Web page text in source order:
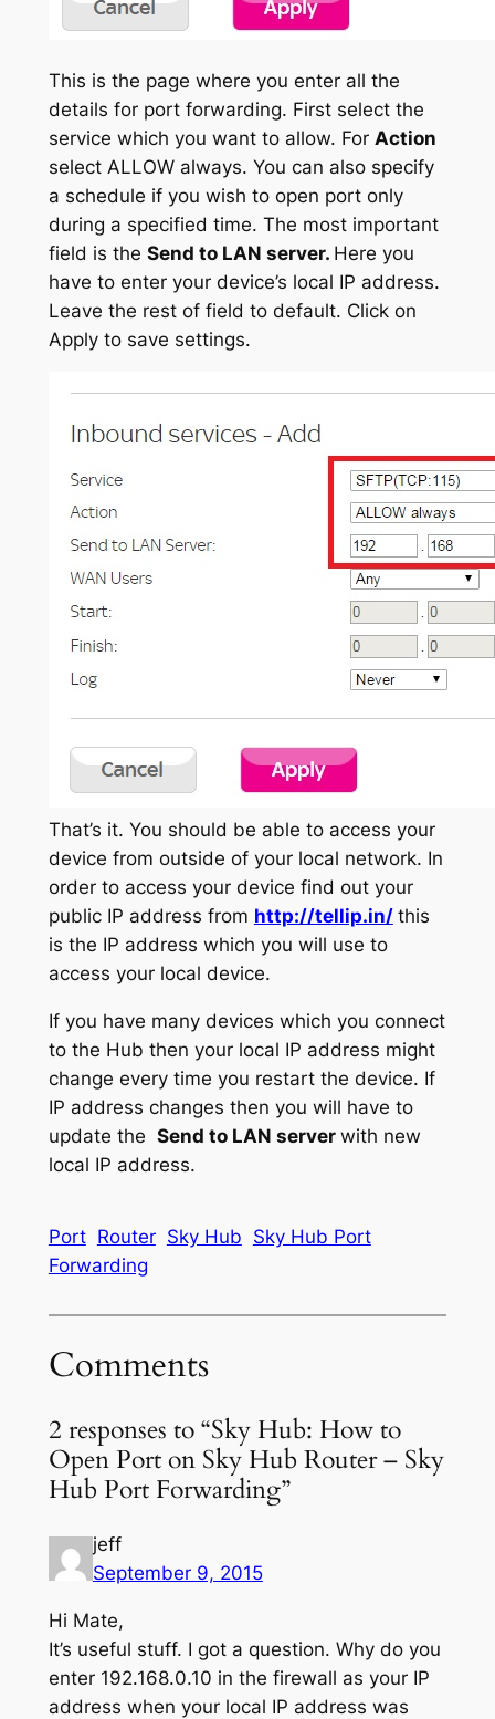
This is the page where you enter all the
details for port forwarding. First select the
service which you want to allow. For Action
select ALLOW always. You can also specify
a schedule if you wish to open port only
during a specified time. The most important
field is the Send to LAN server. Here you
have to enter your device’s local IP address.
Leave the rest of field to default. Click on
Apply to save settings.
That’s it. You should be able to access your
device from outside of your local network. In
order to access your device find out your
public IP address from http://tellip.in/ this
is the IP address which you will use to
access your local device.
If you have many devices which you connect
to the Hub then your local IP address might
change every time you restart the device. If
IP address changes then you will have to
update the Send to LAN server with new
local IP address.
Port Router Sky Hub Sky Hub Port
Forwarding
Comments
2 responses to “Sky Hub: How to
Open Port on Sky Hub Router – Sky
Hub Port Forwarding”
jeff
September 9, 2015
Hi Mate,
It’s useful stuff. I got a question. Why do you
enter 192.168.0.10 in the firewall as your IP
address when your local IP address was